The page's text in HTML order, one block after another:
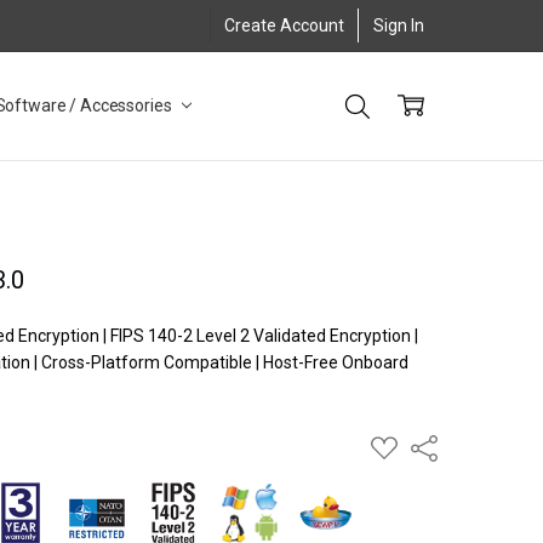
Create Account Sign In
/ Accessories
Encryption | FIPS 140-2 Level 2 Validated Encryption |
| Cross-Platform Compatible | Host-Free Onboard
ADD
TO
Share